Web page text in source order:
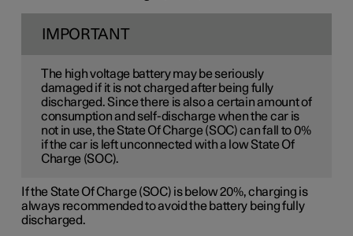
IMPORTANT
The high voltage battery may be seriously
damaged if it is not charged after being fully
discharged. Since there is also a certain amount of
consumption and self-discharge when the car is
not in use, the State Of Charge (SOC) can fall to 0%
if the car is left unconnected with a low State Of
Charge (SOC).
If the State Of Charge (SOC) is below 20%, charging is
always recommended to avoid the battery being fully
discharged.